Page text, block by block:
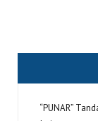
“PUNAR”